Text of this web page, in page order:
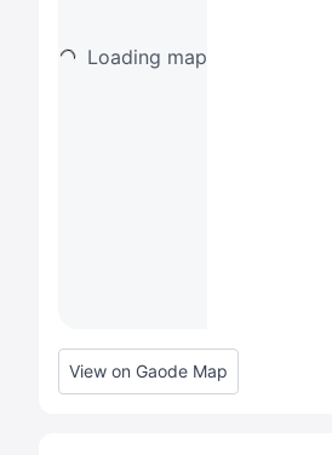
Loading map
View on Gaode Map